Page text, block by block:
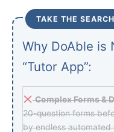
TAKE THE
Why DoAble is
“Tutor App”:
Complex Forms &
20-question forms
by endless automated